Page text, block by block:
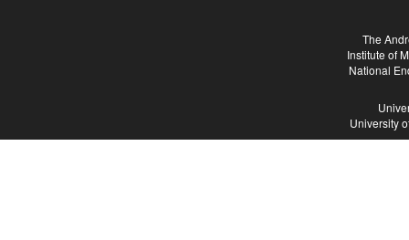
The
Institute of
National
University